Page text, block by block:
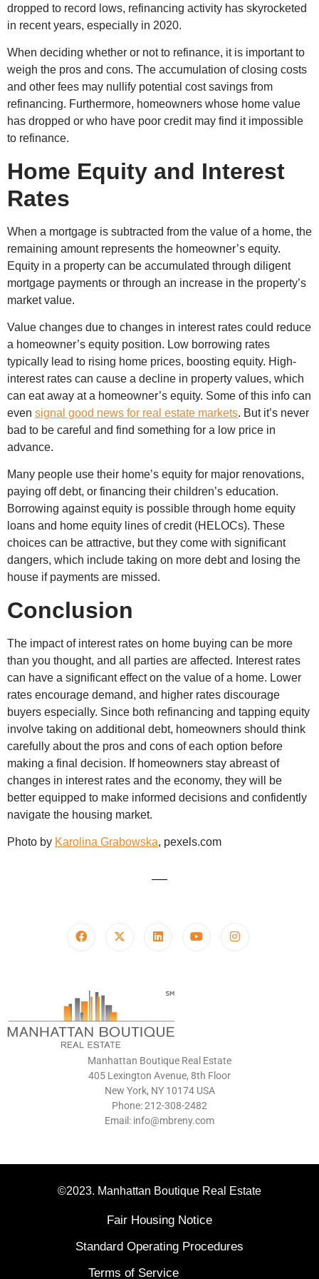
dropped to record lows, refinancing activity has skyrocketed
in recent years, especially in 2020.
When deciding whether or not to refinance, it is important to
weigh the pros and cons. The accumulation of closing costs
and other fees may nullify potential cost savings from
refinancing. Furthermore, homeowners whose home value
has dropped or who have poor credit may find it impossible
to refinance.
Home Equity and Interest
Rates
When a mortgage is subtracted from the value of a home, the
remaining amount represents the homeowner’s equity.
Equity in a property can be accumulated through diligent
mortgage payments or through an increase in the property’s
market value.
Value changes due to changes in interest rates could reduce
a homeowner’s equity position. Low borrowing rates
typically lead to rising home prices, boosting equity. High-
interest rates can cause a decline in property values, which
can eat away at a homeowner’s equity. Some of this info can
even signal good news for real estate markets. But it’s never
bad to be careful and find something for a low price in
advance.
Many people use their home’s equity for major renovations,
paying off debt, or financing their children’s education.
Borrowing against equity is possible through home equity
loans and home equity lines of credit (HELOCs). These
choices can be attractive, but they come with significant
dangers, which include taking on more debt and losing the
house if payments are missed.
Conclusion
The impact of interest rates on home buying can be more
than you thought, and all parties are affected. Interest rates
can have a significant effect on the value of a home. Lower
rates encourage demand, and higher rates discourage
buyers especially. Since both refinancing and tapping equity
involve taking on additional debt, homeowners should think
carefully about the pros and cons of each option before
making a final decision. If homeowners stay abreast of
changes in interest rates and the economy, they will be
better equipped to make informed decisions and confidently
navigate the housing market.
Photo by Karolina Grabowska, pexels.com
Manhattan Boutique Real Estate
405 Lexington Avenue, 8th Floor
New York, NY 10174 USA
Phone: 212-308-2482
Email: info@mbreny.com
©2023. Manhattan Boutique Real Estate
Fair Housing Notice
Standard Operating Procedures
Terms of Service